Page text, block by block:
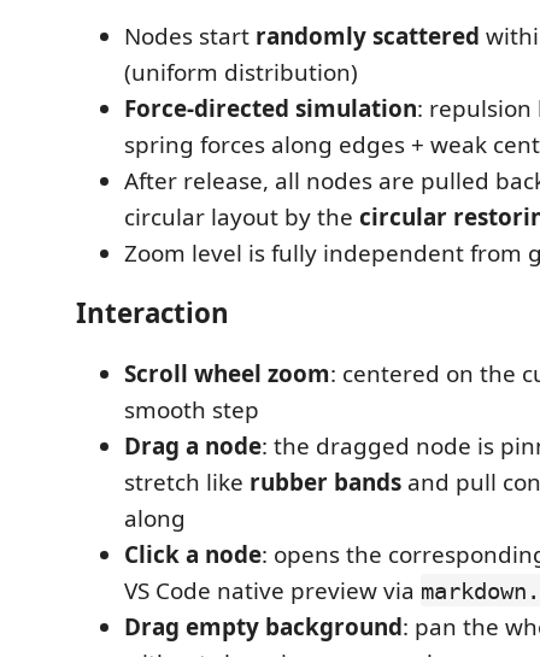
Nodes start randomly scattered
(uniform distribution)
Force-directed simulation: repulsion
spring forces along edges + weak
After release, all nodes are pulled
circular layout by the circular
Zoom level is fully independent from
Interaction
Scroll wheel zoom: centered on the
smooth step
Drag a node: the dragged node is
stretch like rubber bands and pull
along
Click a node: opens the
VS Code native preview via
Drag empty background: pan the